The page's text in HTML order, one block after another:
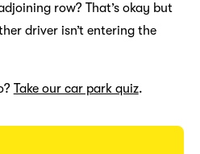
row? That’s okay but
driver isn’t entering the
Take our car park quiz.